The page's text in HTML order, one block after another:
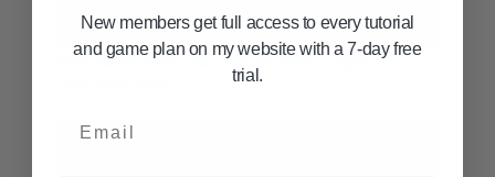
08:49
Surf Fishing Game Plan with Bill Varney - April 18th,
New members get full access to every tutorial
and game plan on my website with a 7-day free
trial.